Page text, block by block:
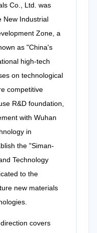
Co., Ltd. was
New Industrial
Zone, a
as "China's
high-tech
on technological
competitive
R&D foundation,
with Wuhan
in
the "Siman-
Technology
to the
new materials
covers